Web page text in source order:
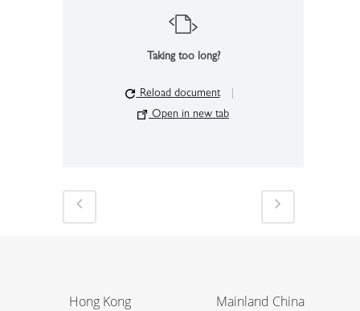
Taking too long?
Reload document
Open in new tab
Hong Kong Mainland China